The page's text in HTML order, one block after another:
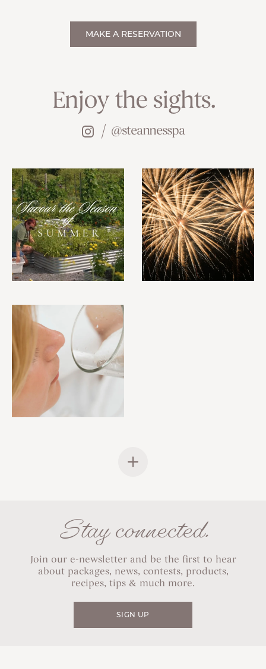
MAKE A RESERVATION
Enjoy the sights.
@steannesspa
Stay connected.
Join our e-newsletter and be the first to hear
about packages, news, contests, products,
recipes, tips & much more.
SIGN UP